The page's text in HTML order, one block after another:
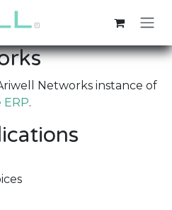
Networks instance of
.